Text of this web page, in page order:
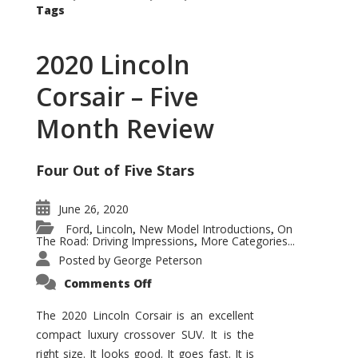
Tags
2020 Lincoln
Corsair – Five
Month Review
Four Out of Five Stars
June 26, 2020
Ford, Lincoln, New Model Introductions, On
The Road: Driving Impressions, More Categories...
Posted by George Peterson
Comments Offon
Corsair
–
Five
Month
The 2020 Lincoln Corsair is an excellent
compact luxury crossover SUV. It is the
right size. It looks good. It goes fast. It is